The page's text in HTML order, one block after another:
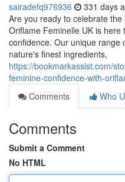
sairadefq976936 331 days
Are you ready to celebrate
Oriflame Feminelle UK is here
confidence. Our unique range
nature's finest ingredients,
https://bookmarkassist.com/
feminine-confidence-with-
Comments
Who
Comments
Submit a Comment
No HTML